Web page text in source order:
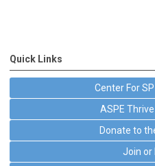
Quick Links
Center For
ASPE
Donate to
Join or